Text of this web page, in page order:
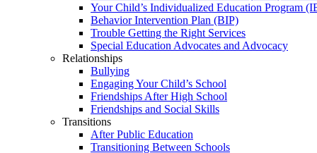
Your Child’s Individualized Education Program
Behavior Intervention Plan (BIP)
Trouble Getting the Right Services
Special Education Advocates and Advocacy
Relationships
Bullying
Engaging Your Child’s School
Friendships After High School
Friendships and Social Skills
Transitions
After Public Education
Transitioning Between Schools